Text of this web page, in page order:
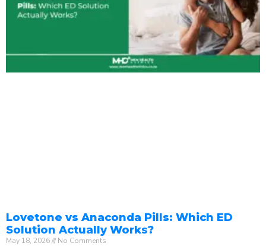
Lovetone vs Anaconda Pills: Which ED
Solution Actually Works?
May 18, 2026 No Comments